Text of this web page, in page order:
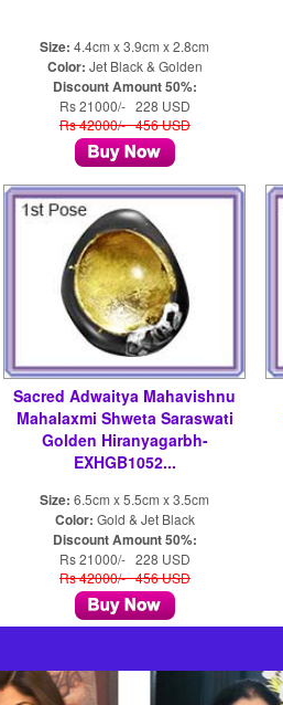
Size: 4.4cm x 3.9cm x 2.8cm
Color: Jet Black & Golden
Discount Amount 50%:
Rs 21000/- 228 USD
Rs 42000/- 456 USD
Sacred Adwaitya Mahavishnu
Mahalaxmi Shweta Saraswati
Golden Hiranyagarbh-
EXHGB1052...
Size: 6.5cm x 5.5cm x 3.5cm
Color: Gold & Jet Black
Discount Amount 50%:
Rs 21000/- 228 USD
Rs 42000/- 456 USD